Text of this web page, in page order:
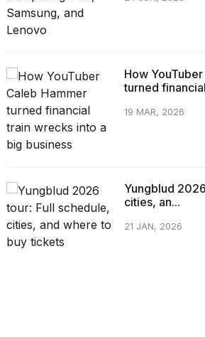
How
turned
19 MAR, 2026
Yungblud
cities, an...
21 JAN, 2026